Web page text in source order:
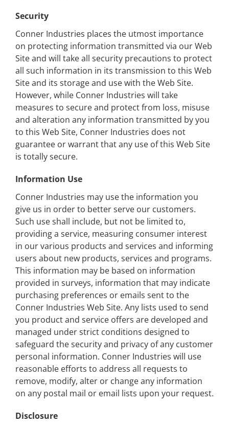
Security
Conner Industries places the utmost importance
on protecting information transmitted via our Web
Site and will take all security precautions to protect
all such information in its transmission to this Web
Site and its storage and use with the Web Site.
However, while Conner Industries will take
measures to secure and protect from loss, misuse
and alteration any information transmitted by you
to this Web Site, Conner Industries does not
guarantee or warrant that any use of this Web Site
is totally secure.
Information Use
Conner Industries may use the information you
give us in order to better serve our customers.
Such use shall include, but not be limited to,
providing a service, measuring consumer interest
in our various products and services and informing
users about new products, services and programs.
This information may be based on information
provided in surveys, information that may indicate
purchasing preferences or emails sent to the
Conner Industries Web Site. Any lists used to send
you product and service offers are developed and
managed under strict conditions designed to
safeguard the security and privacy of any customer
personal information. Conner Industries will use
reasonable efforts to address all requests to
remove, modify, alter or change any information
on any postal mail or email lists upon your request.
Disclosure